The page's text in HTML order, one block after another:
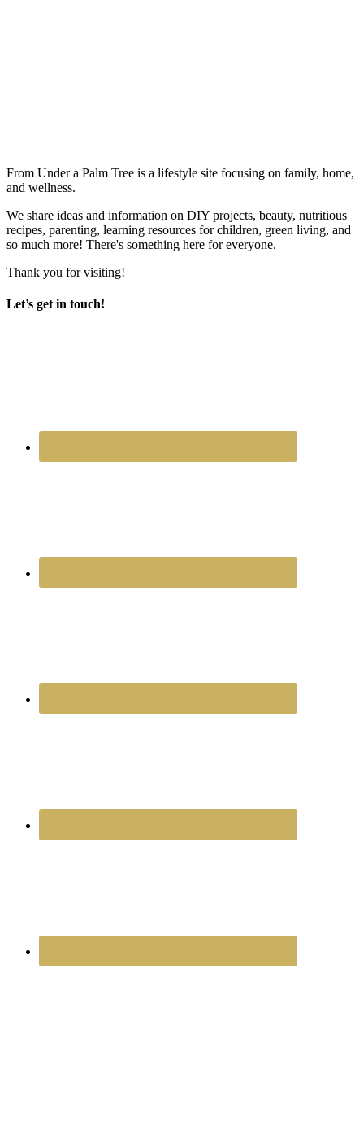
From Under a Palm Tree is a lifestyle site focusing on family, home,
and wellness.
We share ideas and information on DIY projects, beauty, nutritious
recipes, parenting, learning resources for children, green living, and
so much more! There's something here for everyone.
Thank you for visiting!
Let’s get in touch!